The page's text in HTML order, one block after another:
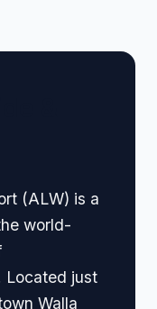
(ALW) is a
world-
Located just
Walla